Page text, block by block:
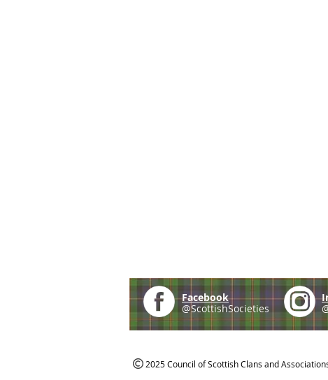
Facebook
@ScottishSocieties
2025 Council of Scottish Clans and